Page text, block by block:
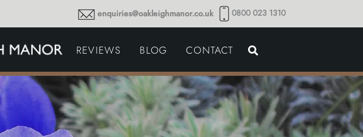
enquiries@oakleighmanor.co.uk 0800 023 1310
MAINTENANCE
GROUNDS
LIGHTING
REVIEWS BLOG CONTACT